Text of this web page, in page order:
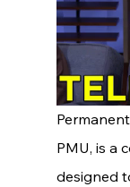
PMU, is a
designed